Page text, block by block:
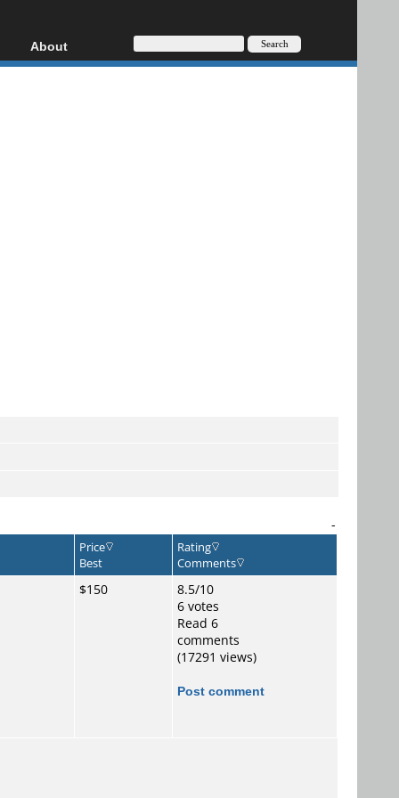
AVCHD
About
About
-
Price
Best
Rating
Comments
$150
8.5/10
6 votes
Read 6
comments
(17291 views)
Post comment